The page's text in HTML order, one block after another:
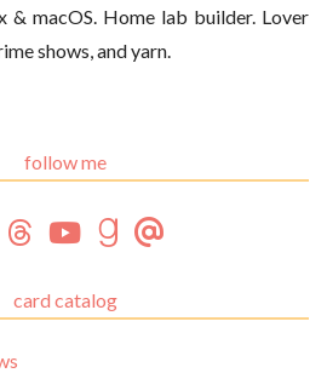
& macOS. Home lab builder. Lover
shows, and yarn.
follow me
card catalog